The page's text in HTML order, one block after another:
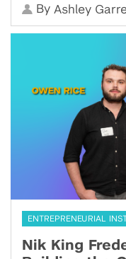
By Ashley
ENTREPRENEURIAL
Nik King